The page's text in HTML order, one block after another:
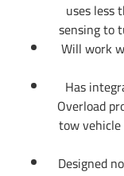
uses less
sensing to
Will work
Has
Overload
tow
Designed